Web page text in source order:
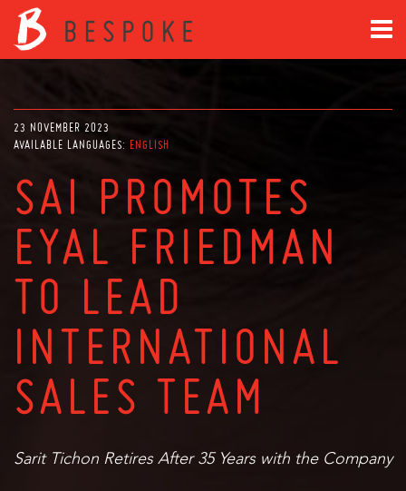
23 NOVEMBER 2023
AVAILABLE LANGUAGES: ENGLISH
SAI PROMOTES
EYAL FRIEDMAN
TO LEAD
INTERNATIONAL
SALES TEAM
Sarit Tichon Retires After 35 Years with the Company